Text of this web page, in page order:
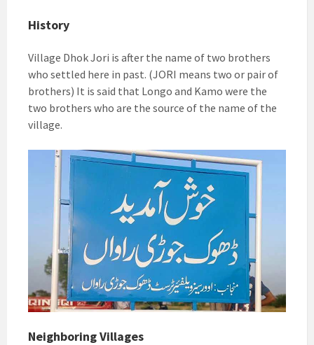
History
Village Dhok Jori is after the name of two brothers
who settled here in past. (JORI means two or pair of
brothers) It is said that Longo and Kamo were the
two brothers who are the source of the name of the
village.
Neighboring Villages